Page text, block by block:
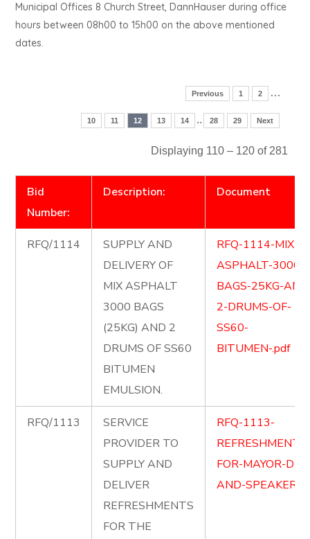
Municipal Offices 8 Church Street, DannHauser during office
hours between 08h00 to 15h00 on the above mentioned
dates.
Previous 1 2 …
10 11 12 13 14 .. 28 29 Next
Displaying 110 – 120 of 281
Bid
Number:
Description: Document
RFQ/1114
SUPPLY AND
DELIVERY OF
MIX ASPHALT
3000 BAGS
(25KG) AND 2
DRUMS OF SS60
BITUMEN
EMULSION.
RFQ-1114-MIX-
ASPHALT-3000-
BAGS-25KG-
2-DRUMS-OF-
SS60-
BITUMEN-.pdf
RFQ/1113
SERVICE
PROVIDER TO
SUPPLY AND
DELIVER
REFRESHMENTS
FOR THE
RFQ-1113-
REFRESHMENT-
FOR-MAYOR-DM-
AND-